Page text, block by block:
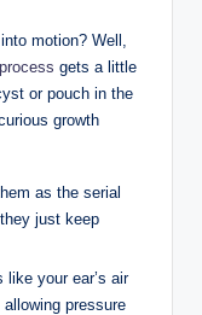
motion? Well,
gets a little
or pouch in the
growth
as the serial
just keep
like your ear’s air
pressure